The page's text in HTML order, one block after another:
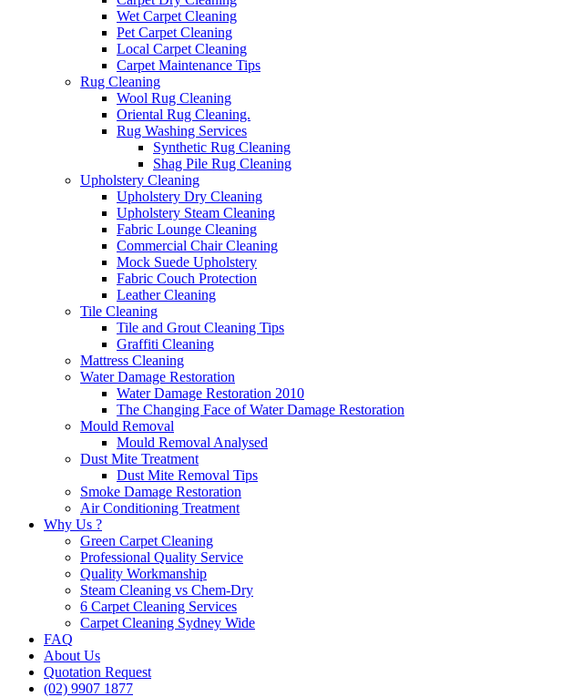
Wet Carpet Cleaning
Pet Carpet Cleaning
Local Carpet Cleaning
Carpet Maintenance Tips
Rug Cleaning
Wool Rug Cleaning
Oriental Rug Cleaning.
Rug Washing Services
Synthetic Rug Cleaning
Shag Pile Rug Cleaning
Upholstery Cleaning
Upholstery Dry Cleaning
Upholstery Steam Cleaning
Fabric Lounge Cleaning
Commercial Chair Cleaning
Mock Suede Upholstery
Fabric Couch Protection
Leather Cleaning
Tile Cleaning
Tile and Grout Cleaning Tips
Graffiti Cleaning
Mattress Cleaning
Water Damage Restoration
Water Damage Restoration 2010
The Changing Face of Water Damage Restoration
Mould Removal
Mould Removal Analysed
Dust Mite Treatment
Dust Mite Removal Tips
Smoke Damage Restoration
Air Conditioning Treatment
Why Us ?
Green Carpet Cleaning
Professional Quality Service
Quality Workmanship
Steam Cleaning vs Chem-Dry
6 Carpet Cleaning Services
Carpet Cleaning Sydney Wide
FAQ
About Us
Quotation Request
(02) 9907 1877